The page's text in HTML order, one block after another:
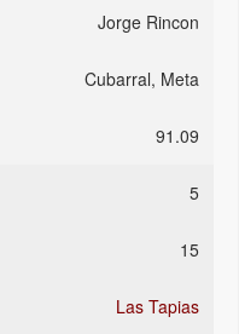
Jorge Rincon
Cubarral, Meta
91.09
5
15
Las Tapias